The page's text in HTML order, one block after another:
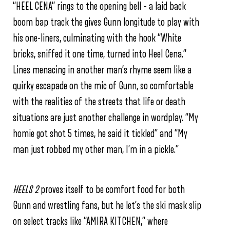
“HEEL CENA” rings to the opening bell – a laid back
boom bap track the gives Gunn longitude to play with
his one-liners, culminating with the hook “White
bricks, sniffed it one time, turned into Heel Cena.”
Lines menacing in another man’s rhyme seem like a
quirky escapade on the mic of Gunn, so comfortable
with the realities of the streets that life or death
situations are just another challenge in wordplay. “My
homie got shot 5 times, he said it tickled” and “My
man just robbed my other man, I’m in a pickle.”
HEELS 2proves itself to be comfort food for both
Gunn and wrestling fans, but he let’s the ski mask slip
on select tracks like “AMIRA KITCHEN,” where